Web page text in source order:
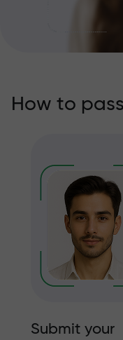
How to
Submit your